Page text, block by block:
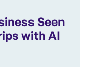
Seen
with AI